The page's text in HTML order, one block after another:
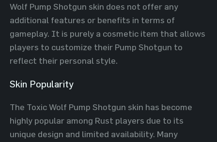
Wolf Pump Shotgun skin does not offer any
additional features or benefits in terms of
gameplay. It is purely a cosmetic item that allows
players to customize their Pump Shotgun to
reflect their personal style.
Skin Popularity
The Toxic Wolf Pump Shotgun skin has become
highly popular among Rust players due to its
unique design and limited availability. Many